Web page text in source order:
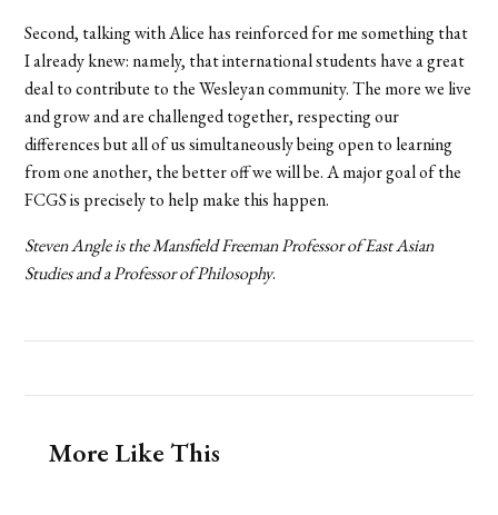
Second, talking with Alice has reinforced for me something that
I already knew: namely, that international students have a great
deal to contribute to the Wesleyan community. The more we live
and grow and are challenged together, respecting our
differences but all of us simultaneously being open to learning
from one another, the better off we will be. A major goal of the
FCGS is precisely to help make this happen.
Steven Angle isthe Mansfield Freeman Professor of East Asian
Studies and a Professor of Philosophy.
More Like This